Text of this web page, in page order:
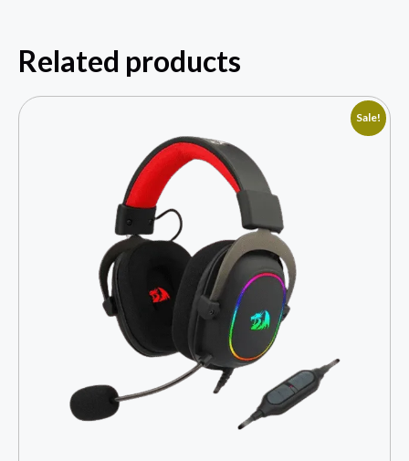
Related products
Sale!